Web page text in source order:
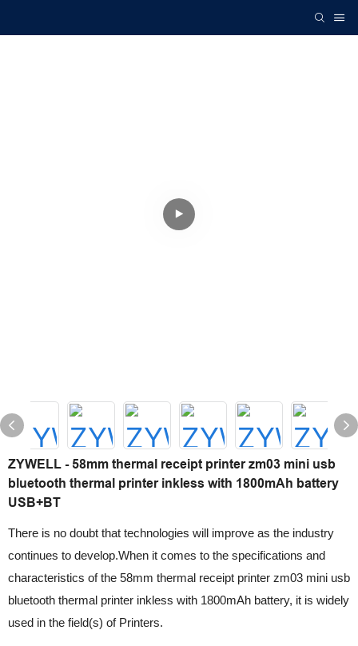
ZYWELL - 58mm thermal receipt printer zm03 mini usb
bluetooth thermal printer inkless with 1800mAh battery
USB+BT
There is no doubt that technologies will improve as the industry
continues to develop.When it comes to the specifications and
characteristics of the 58mm thermal receipt printer zm03 mini usb
bluetooth thermal printer inkless with 1800mAh battery, it is widely
used in the field(s) of Printers.